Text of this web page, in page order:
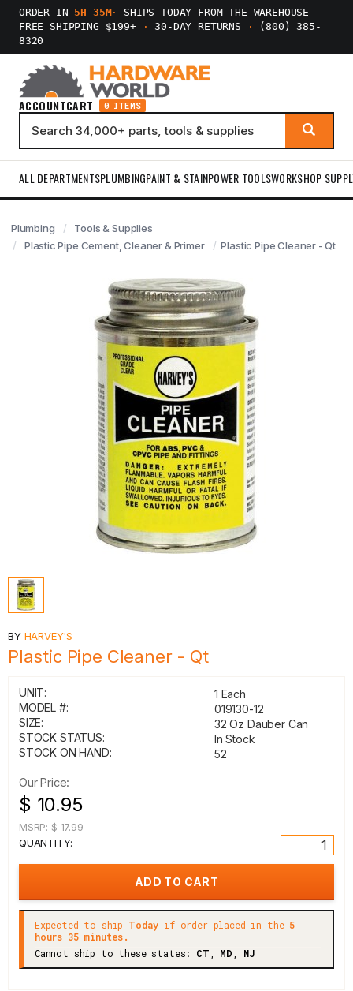
ORDER IN 5H 35M·
SHIPS TODAY FROM THE WAREHOUSE
FREE SHIPPING $199+
· 30-DAY RETURNS ·
(800) 385-
8320
ACCOUNTCART 0 ITEMS
ALL DEPARTMENTSPLUMBINGPAINT & STAINPOWER TOOLSWORKSHOP
Plumbing
Tools & Supplies
Plastic Pipe Cement, Cleaner & Primer
Plastic Pipe Cleaner - Qt
BY HARVEY'S
Plastic Pipe Cleaner - Qt
UNIT:
1 Each
MODEL #:
019130-12
SIZE:
32 Oz Dauber Can
STOCK STATUS:
In Stock
STOCK ON HAND:
52
Our Price:
$ 10.95
MSRP: $ 17.99
QUANTITY:
Expected to ship Today if order placed in the 5
hours 35 minutes.
Cannot ship to these states: CT MD NJ